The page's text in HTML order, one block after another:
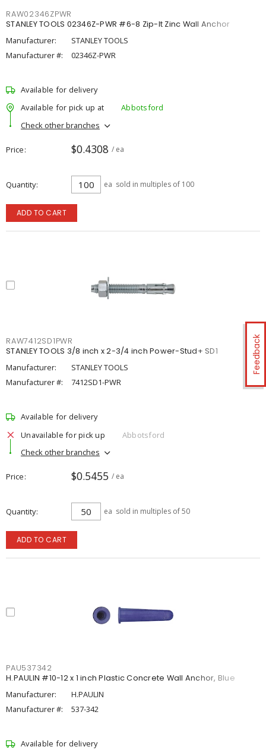
Feedback
RAW02346ZPWR
STANLEY TOOLS 02346Z-PWR #6-8 Zip-It Zinc Wall Anchor
Manufacturer:
STANLEY TOOLS
Manufacturer #:
02346Z-PWR
Available for delivery
Available for pick up at
Abbotsford
Check other branches
Price $0.4308 / ea
Quantity ea sold in multiples of 100
ADD TO CART
RAW7412SD1PWR
STANLEY TOOLS 3/8 inch x 2-3/4 inch Power-Stud+ SD1
Manufacturer:
STANLEY TOOLS
Manufacturer #:
7412SD1-PWR
Available for delivery
Unavailable for pick up
Abbotsford
Check other branches
Price $0.5455 / ea
Quantity ea sold in multiples of 50
ADD TO CART
PAU537342
H.PAULIN #10-12 x 1 inch Plastic Concrete Wall Anchor, Blue
Manufacturer:
H.PAULIN
Manufacturer #:
537-342
Available for delivery